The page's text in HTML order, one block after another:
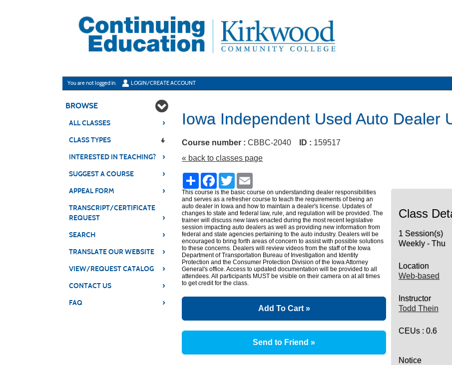
You are not logged in. LOGIN/CREATE ACCOUNT
BROWSE
ALL CLASSES ›
CLASS TYPES
INTERESTED IN TEACHING?
›
SUGGEST A COURSE ›
APPEAL FORM ›
TRANSCRIPT/CERTIFICATE
REQUEST
›
SEARCH ›
TRANSLATE OUR WEBSITE ›
VIEW/REQUEST CATALOG ›
CONTACT US ›
FAQ ›
Iowa Independent Used Auto Dealer
Course number : CBBC-2040 ID : 159517
« back to classes page
Share FacebookTwitter
This course is the basic course on understanding dealer responsibilities
and serves as a refresher course to teach the requirements of being an
auto dealer in Iowa and how to maintain a dealer's license. Updates of
changes to state and federal law, rule, and regulation will be provided. The
trainer will discuss new laws enacted during the most recent legislative
session impacting auto dealers as well as providing new information from
federal and state agencies pertaining to the auto industry. Dealers will be
encouraged to bring forth areas of concern to assist with possible solutions
to these concerns. Dealers will review videos from the staff of the Iowa
Department of Transportation Bureau of Investigation and Identity
Protection and the Consumer Protection Division of the Iowa Attorney
General's office. Access to updated documentation will be provided to all
attendees. All participants MUST be visible on their camera on at all times
to get credit for the class.
Add To Cart »
Send to Friend »
Class
1 Session(s)
Weekly - Thu
Location
Web-based
Instructor
Todd Thein
CEUs : 0.6
Notice